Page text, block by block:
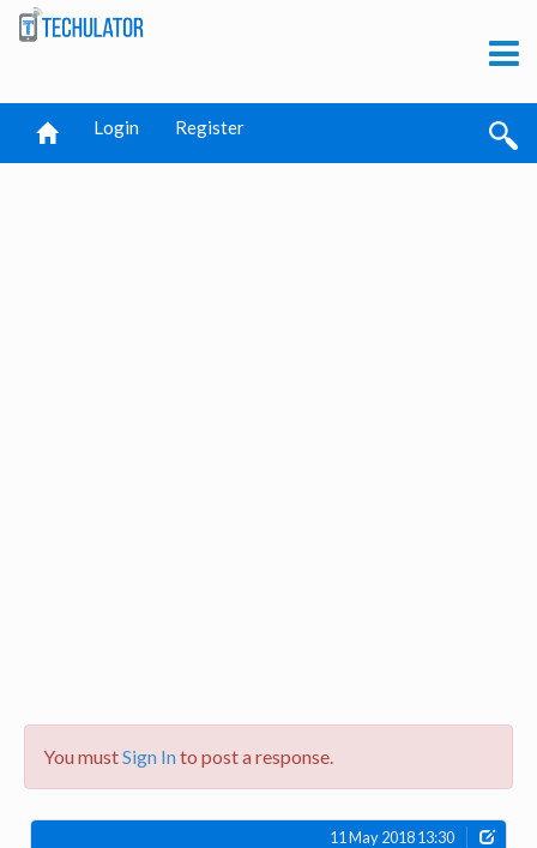
Login Register
You mustSign Into post a response.
11 May 2018 13:30